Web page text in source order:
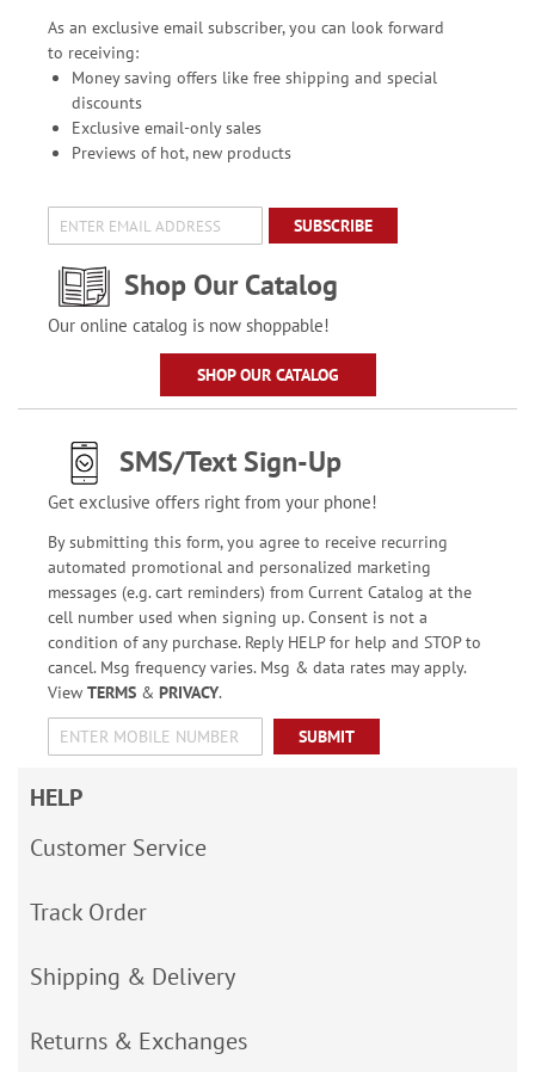
As an exclusive email subscriber, you can look forward
to receiving:
Money saving offers like free shipping and special
discounts
Exclusive email-only sales
Previews of hot, new products
SUBSCRIBE
Shop Our Catalog
Our online catalog is now shoppable!
SHOP OUR CATALOG
SMS/Text Sign-Up
Get exclusive offers right from your phone!
By submitting this form, you agree to receive recurring
automated promotional and personalized marketing
messages (e.g. cart reminders) from Current Catalog at the
cell number used when signing up. Consent is not a
condition of any purchase. Reply HELP for help and STOP to
cancel. Msg frequency varies. Msg & data rates may apply.
View TERMS& PRIVACY.
SUBMIT
HELP
Customer Service
Track Order
Shipping & Delivery
Returns & Exchanges